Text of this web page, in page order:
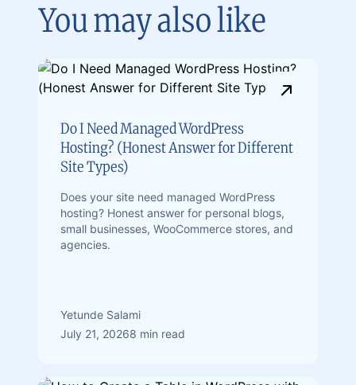
You may also like
Do I Need Managed WordPress
Hosting? (Honest Answer for Different
Site Types)
Does your site need managed WordPress
hosting? Honest answer for personal blogs,
small businesses, WooCommerce stores, and
agencies.
Yetunde Salami
July 21, 20268 min read